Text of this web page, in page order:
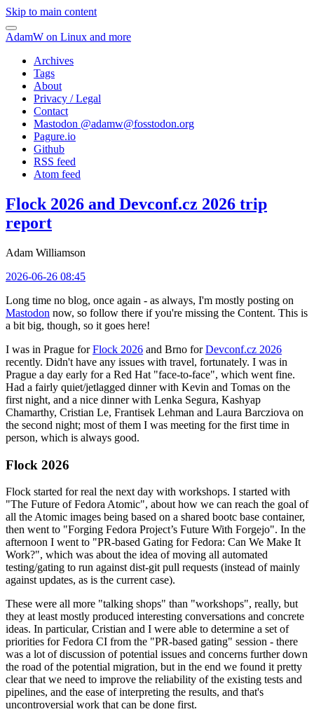
Skip to main content
AdamW on Linux and more
Archives
Tags
About
Privacy / Legal
Contact
Mastodon @adamw@fosstodon.org
Pagure.io
Github
RSS feed
Atom feed
Flock 2026 and Devconf.cz 2026 trip
report
Adam Williamson
2026-06-26 08:45
Long time no blog, once again - as always, I'm mostly posting on
Mastodon now, so follow there if you're missing the Content. This is
a bit big, though, so it goes here!
I was in Prague forFlock 2026 and Brno forDevconf.cz 2026
recently. Didn't have any issues with travel, fortunately. I was in
Prague a day early for a Red Hat "face-to-face", which went fine.
Had a fairly quiet/jetlagged dinner with Kevin and Tomas on the
first night, and a nice dinner with Lenka Segura, Kashyap
Chamarthy, Cristian Le, Frantisek Lehman and Laura Barcziova on
the second night; most of them I was meeting for the first time in
person, which is always good.
Flock 2026
Flock started for real the next day with workshops. I started with
"The Future of Fedora Atomic", about how we can reach the goal of
all the Atomic images being based on a shared bootc base container,
then went to "Forging Fedora Project’s Future With Forgejo". In the
afternoon I went to "PR-based Gating for Fedora: Can We Make It
Work?", which was about the idea of moving all automated
testing/gating to run against dist-git pull requests (instead of mainly
against updates, as is the current case).
These were all more "talking shops" than "workshops", really, but
they at least mostly produced interesting conversations and concrete
ideas. In particular, Cristian and I were able to determine a set of
priorities for Fedora CI from the "PR-based gating" session - there
was a lot of discussion of potential issues and concerns further down
the road of the potential migration, but in the end we found it pretty
clear that we need to improve the reliability of the existing tests and
pipelines, and the ease of interpreting the results, and that's
uncontroversial work that can be done first.